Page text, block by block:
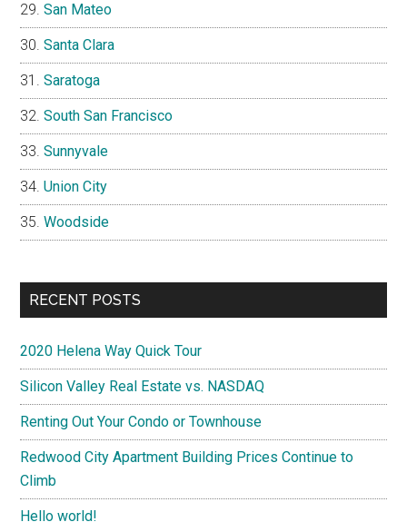
San Mateo
Santa Clara
Saratoga
South San Francisco
Sunnyvale
Union City
Woodside
RECENT POSTS
2020 Helena Way Quick Tour
Silicon Valley Real Estate vs. NASDAQ
Renting Out Your Condo or Townhouse
Redwood City Apartment Building Prices Continue to
Climb
Hello world!